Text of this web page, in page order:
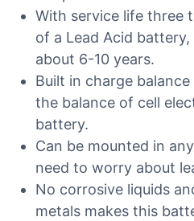
With service life three
of a Lead Acid
about 6-10 years.
Built in charge
the balance of cell
battery.
Can be mounted in
need to worry about
No corrosive liquids
metals makes this